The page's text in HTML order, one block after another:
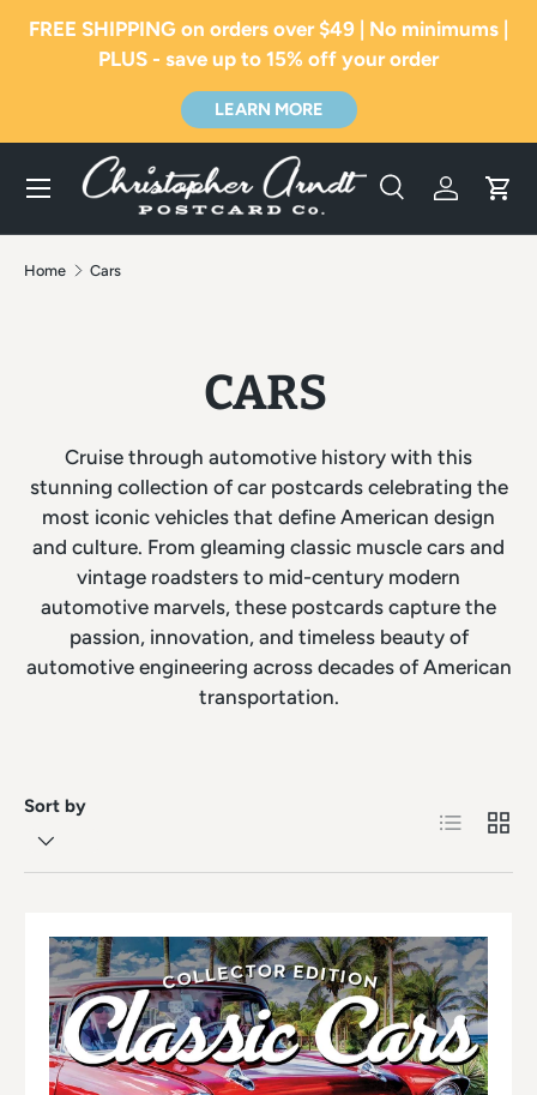
SKIP TO CONTENT
FREE SHIPPING on orders over $49 | No minimums |
PLUS - save up to 15% off your order
LEARN MORE
Search
SearchLog inCart
Menu
Home Cars
CARS
Cruise through automotive history with this
stunning collection of car postcards celebrating the
most iconic vehicles that define American design
and culture. From gleaming classic muscle cars and
vintage roadsters to mid-century modern
automotive marvels, these postcards capture the
passion, innovation, and timeless beauty of
automotive engineering across decades of American
transportation.
Sort by List Grid